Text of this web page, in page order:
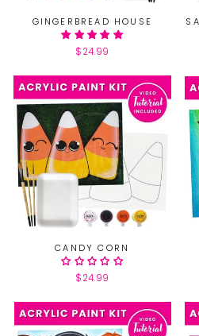
GINGERBREAD HOUSE
$24.99
CANDY CORN
$24.99